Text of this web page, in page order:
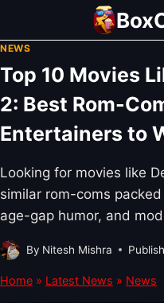
content
NEWS
Top 10 Movies
2: Best Rom-
Entertainers to
Looking for movies like
similar rom-coms
age-gap humor, and
By Nitesh Mishra
Home » Latest News » News